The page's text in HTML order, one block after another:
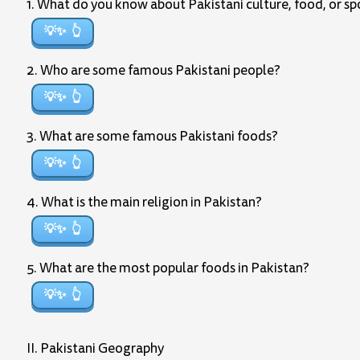
1. What do you know about Pakistani culture, food, or
💡✨
2. Who are some famous Pakistani people?
💡✨
3. What are some famous Pakistani foods?
💡✨
4. What is the main religion in Pakistan?
💡✨
5. What are the most popular foods in Pakistan?
💡✨
II. Pakistani Geography